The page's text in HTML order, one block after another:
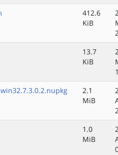
412.6
KiB
13.7
KiB
2.1
MiB
1.0
MiB